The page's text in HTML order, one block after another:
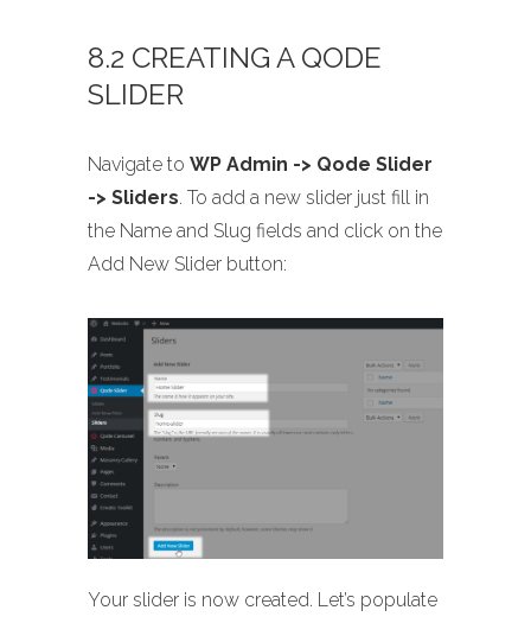
8.2 CREATING A QODE
SLIDER
Navigate to WP Admin -> Qode Slider
-> Sliders. To add a new slider just fill in
the Name and Slug fields and click on the
Add New Slider button:
Your slider is now created. Let’s populate